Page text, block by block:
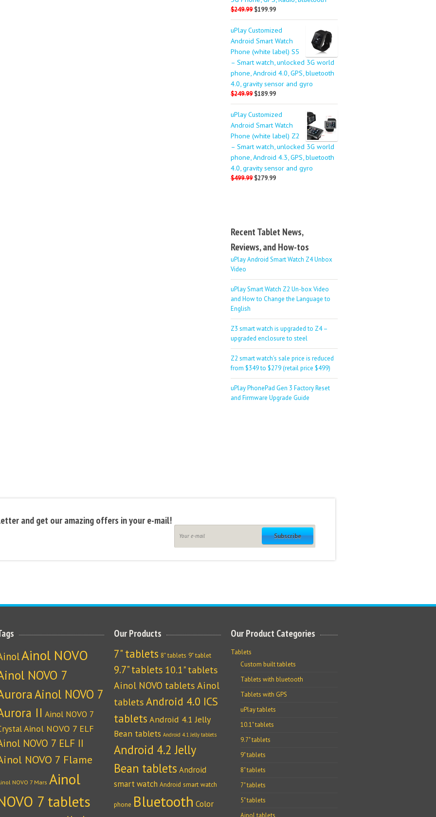
$249.99 $199.99
uPlay Customized
Android Smart Watch
Phone (white label) S5
– Smart watch, unlocked 3G world
phone, Android 4.0, GPS, bluetooth
4.0, gravity sensor and gyro
$249.99 $189.99
uPlay Customized
Android Smart Watch
Phone (white label) Z2
– Smart watch, unlocked 3G world
phone, Android 4.3, GPS, bluetooth
4.0, gravity sensor and gyro
$499.99 $279.99
Recent Tablet News,
Reviews, and How-tos
uPlay Android Smart Watch Z4 Unbox
Video
uPlay Smart Watch Z2 Un-box Video
and How to Change the Language to
English
Z3 smart watch is upgraded to Z4 –
upgraded enclosure to steel
Z2 smart watch’s sale price is reduced
from $349 to $279 (retail price $499)
uPlay PhonePad Gen 3 Factory Reset
and Firmware Upgrade Guide
and get our amazing offers in your e-mail!
Subscribe
Ainol NOVO
NOVO 7
Ainol NOVO 7
II Ainol NOVO 7
Ainol NOVO 7 ELF
NOVO 7 ELF II
NOVO 7 Flame
NOVO 7 Mars Ainol
7 tablets
Our Products
7" tablets 8" tablets 9" tablet
9.7" tablets 10.1" tablets
Ainol NOVO tablets Ainol
tablets Android 4.0 ICS
tablets Android 4.1 Jelly
Bean tablets Android 4.1 Jelly tablets
Android 4.2 Jelly
Bean tablets Android
smart watch Android smart watch
phone Bluetooth Color
Our Product Categories
Tablets
Custom built tablets
Tablets with bluetooth
Tablets with GPS
uPlay tablets
10.1" tablets
9.7" tablets
9" tablets
8" tablets
7" tablets
5" tablets
Ainol tablets